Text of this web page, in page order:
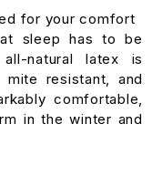
for your comfort
sleep has to be
natural latex is
mite resistant, and
comfortable,
in the winter and